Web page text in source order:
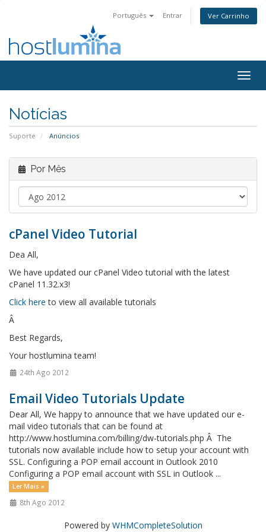
Português Entrar Ver Carrinho
Notícias
Suporte Anúncios
Por Mês
cPanel Video Tutorial
Dea All,
We have updated our cPanel Video tutorial with the latest
cPanel 11.32.x3!
Click hereto view all available tutorials
Â
Best Regards,
Your hostlumina team!
24th Ago 2012
Email Video Tutorials Update
Dear All, We happy to announce that we have updated our e-
mail video tutorials that can be found at
http://www.hostlumina.com/billing/dw-tutorials.php Â The
tutorials now available include how to setup your account with
SSL. Configuring a POP email account in Outlook 2010
Configuring a POP email account with SSL in Outlook ...
Ler Mais »
8th Ago 2012
Powered by WHMCompleteSolution